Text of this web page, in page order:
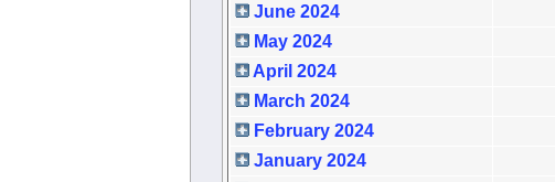
June 2024
May 2024
April 2024
March 2024
February 2024
January 2024